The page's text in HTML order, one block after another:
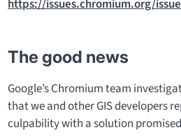
https://issues.chromium.org/
The good news
Google’s Chromium team
that we and other GIS developers
culpability with a solution